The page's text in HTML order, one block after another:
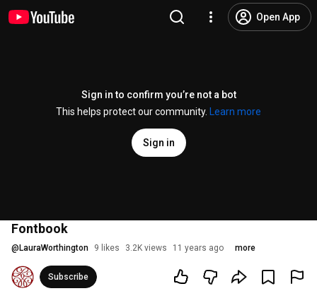
Open App
Sign in to confirm you’re not a bot
This helps protect our community.
Learn more
Sign in
Fontbook
@ LauraWorthington 9 likes 3.2K views 11 years ago more
Subscribe